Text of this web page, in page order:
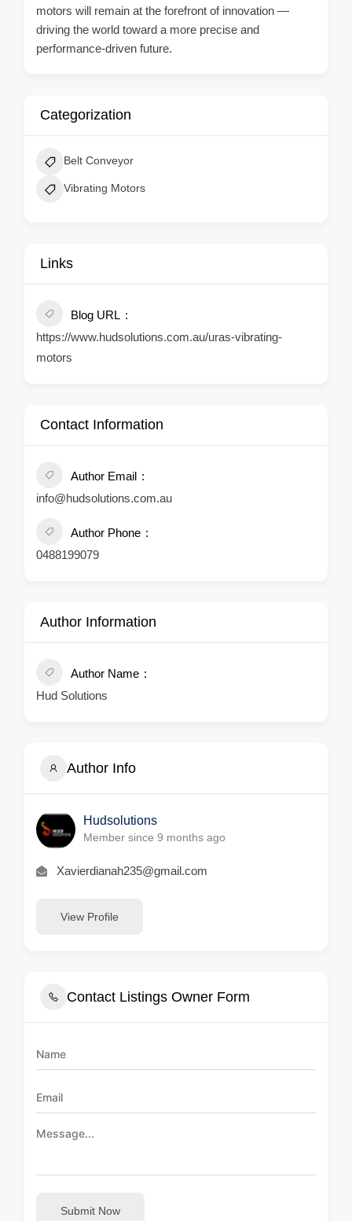
motors will remain at the forefront of innovation —
driving the world toward a more precise and
performance-driven future.
Categorization
Belt Conveyor
Vibrating Motors
Links
Blog URL
https://www.hudsolutions.com.au/uras-vibrating-
motors
Contact Information
Author Email
info@hudsolutions.com.au
Author Phone
0488199079
Author Information
Author Name
Hud Solutions
Author Info
Hudsolutions
Member since 9 months ago
Xavierdianah235@gmail.com
View Profile
Contact Listings Owner Form
Submit Now